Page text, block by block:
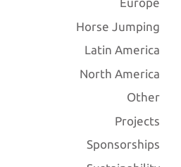
Horse Jumping
Latin America
North America
Other
Projects
Sponsorships